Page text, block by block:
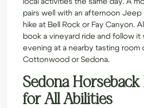
pairs well with an afternoon Jeep
hike at Bell Rock or Fay Canyon.
book a vineyard ride and follow it
evening at a nearby tasting room
Cottonwood or Sedona.
Sedona Horseback
for All Abilities